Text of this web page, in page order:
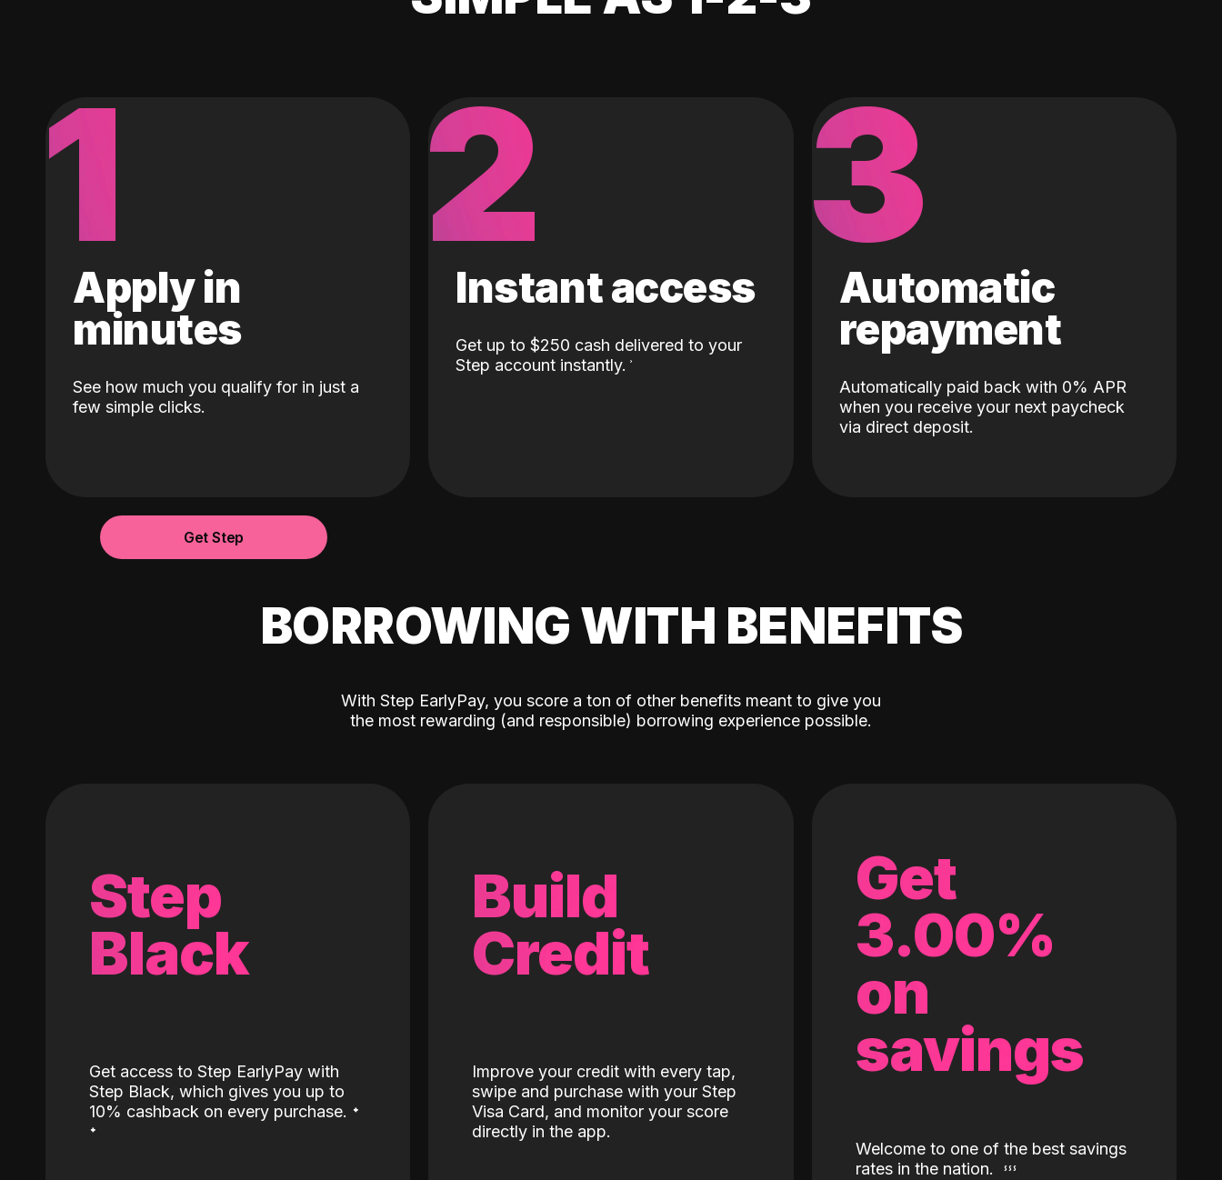
1
Apply in
minutes
See how much you qualify for in just a
few simple clicks.
2
Instant access
Get up to $250 cash delivered to your
Step account instantly.
3
Automatic
repayment
Automatically paid back with 0% APR
when you receive your next paycheck
via direct deposit.
Get Step
BORROWING WITH BENEFITS
With Step EarlyPay, you score a ton of other benefits meant to give you
the most rewarding (and responsible) borrowing experience possible.
Step
Black
Get access to Step EarlyPay with
Step Black, which gives you up to
10% cashback on every purchase. ˖
˖
Build
Credit
Improve your credit with every tap,
swipe and purchase with your Step
Visa Card, and monitor your score
directly in the app.
Get
3.00%
on
savings
Welcome to one of the best savings
rates in the nation.